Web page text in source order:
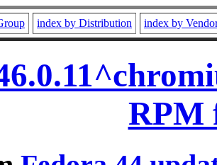
index by Distribution index by
RPM